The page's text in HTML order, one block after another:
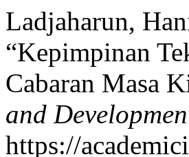
Ladjaharun,
“Kepimpinan
Cabaran Masa
and
https://